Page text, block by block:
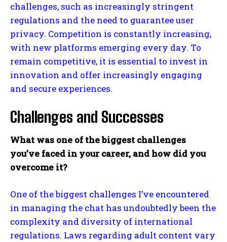
challenges, such as increasingly stringent
regulations and the need to guarantee user
privacy. Competition is constantly increasing,
with new platforms emerging every day. To
remain competitive, it is essential to invest in
innovation and offer increasingly engaging
and secure experiences.
Challenges and Successes
What was one of the biggest challenges
you’ve faced in your career, and how did you
overcome it?
One of the biggest challenges I’ve encountered
in managing the chat has undoubtedly been the
complexity and diversity of international
regulations. Laws regarding adult content vary